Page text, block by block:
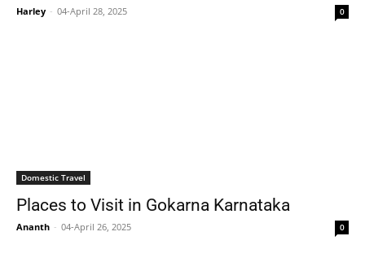
Harley - 04-April 28, 2025 0
Domestic Travel
Places to Visit in Gokarna Karnataka
Ananth - 04-April 26, 2025 0